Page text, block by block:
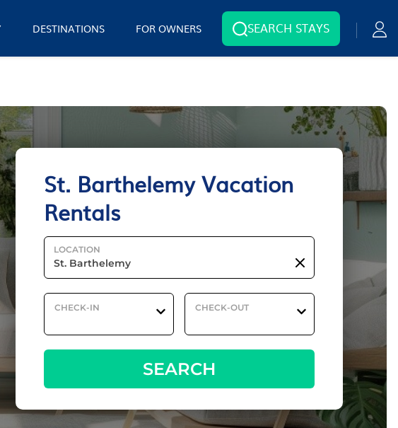
DESTINATIONS FOR OWNERS SEARCH STAYS
St. Barthelemy Vacation
Rentals
LOCATION
CHECK-IN CHECK-OUT
SEARCH